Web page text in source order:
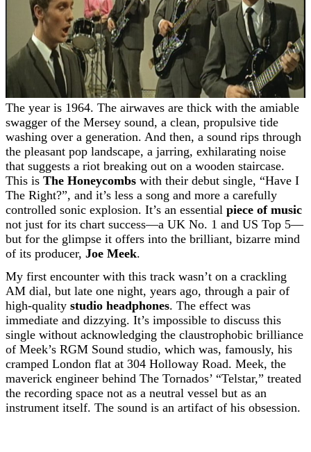
The year is 1964. The airwaves are thick with the amiable
swagger of the Mersey sound, a clean, propulsive tide
washing over a generation. And then, a sound rips through
the pleasant pop landscape, a jarring, exhilarating noise
that suggests a riot breaking out on a wooden staircase.
This is The Honeycombs with their debut single, “Have I
The Right?”, and it’s less a song and more a carefully
controlled sonic explosion. It’s an essential piece of music
not just for its chart success—a UK No. 1 and US Top 5—
but for the glimpse it offers into the brilliant, bizarre mind
of its producer, Joe Meek.
My first encounter with this track wasn’t on a crackling
AM dial, but late one night, years ago, through a pair of
high-quality studio headphones. The effect was
immediate and dizzying. It’s impossible to discuss this
single without acknowledging the claustrophobic brilliance
of Meek’s RGM Sound studio, which was, famously, his
cramped London flat at 304 Holloway Road. Meek, the
maverick engineer behind The Tornados’ “Telstar,” treated
the recording space not as a neutral vessel but as an
instrument itself. The sound is an artifact of his obsession.